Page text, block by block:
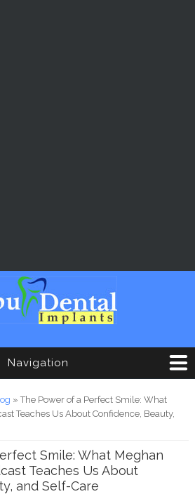
Navigation
» The Power of a Perfect Smile: What
Teaches Us About Confidence, Beauty,
Smile: What Meghan
Teaches Us About
and Self-Care